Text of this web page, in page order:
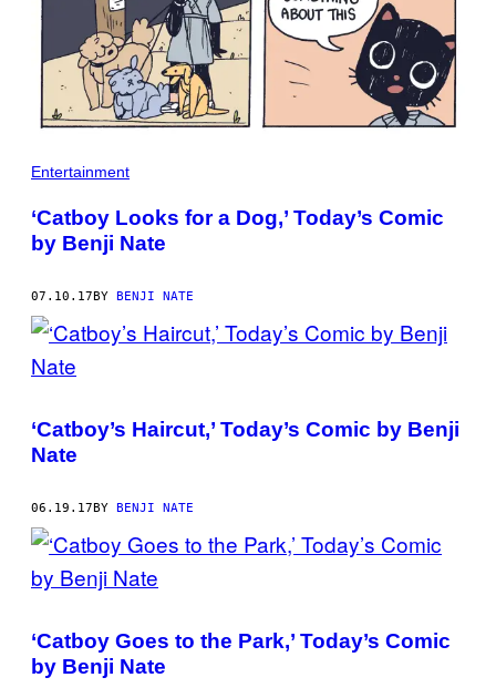
Entertainment
‘Catboy Looks for a Dog,’ Today’s Comic
by Benji Nate
07.10.17BY BENJI NATE
‘Catboy’s Haircut,’ Today’s Comic by Benji
Nate
06.19.17BY BENJI NATE
‘Catboy Goes to the Park,’ Today’s Comic
by Benji Nate